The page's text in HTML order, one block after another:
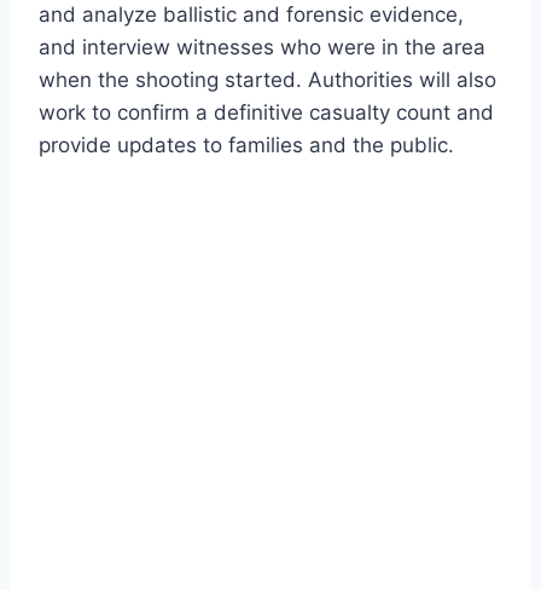
and analyze ballistic and forensic evidence,
and interview witnesses who were in the area
when the shooting started. Authorities will also
work to confirm a definitive casualty count and
provide updates to families and the public.